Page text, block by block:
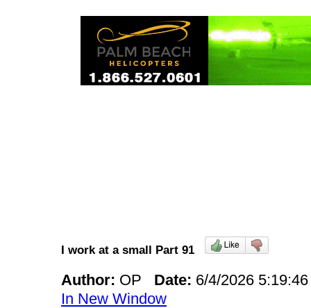
I work at a small Part 91
Author: OP Date: 6/4/2026
In New Window